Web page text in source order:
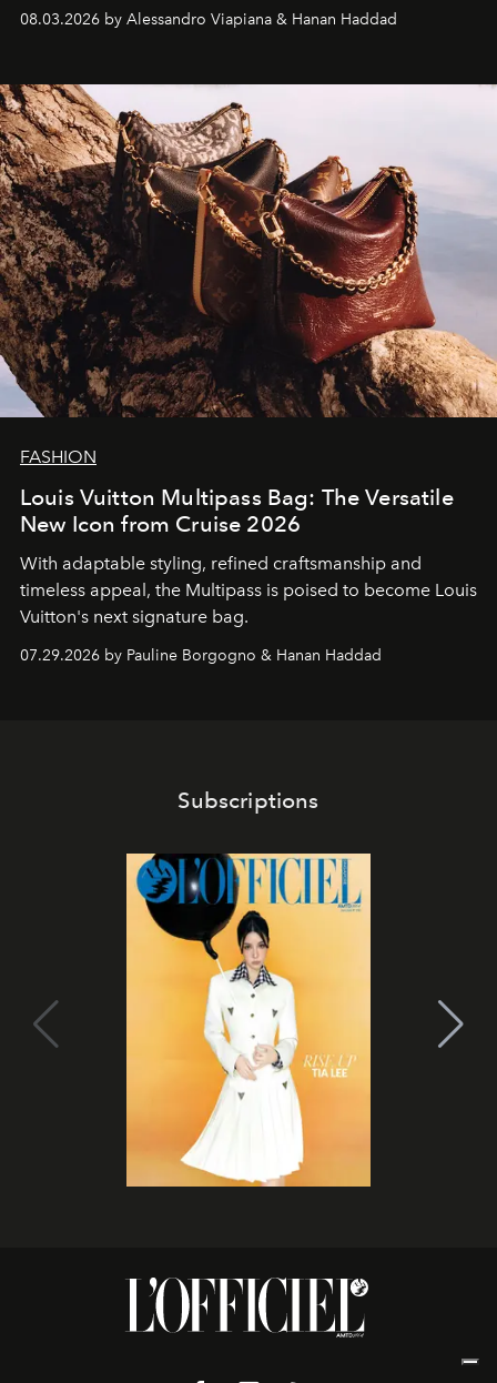
08.03.2026 by Alessandro Viapiana & Hanan Haddad
FASHION
Louis Vuitton Multipass Bag: The Versatile
New Icon from Cruise 2026
With adaptable styling, refined craftsmanship and
timeless appeal, the Multipass is poised to become Louis
Vuitton's next signature bag.
07.29.2026 by Pauline Borgogno & Hanan Haddad
Subscriptions